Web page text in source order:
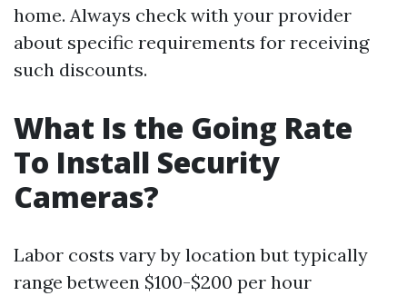
home. Always check with your provider
about specific requirements for receiving
such discounts.
What Is the Going Rate
To Install Security
Cameras?
Labor costs vary by location but typically
range between $100-$200 per hour